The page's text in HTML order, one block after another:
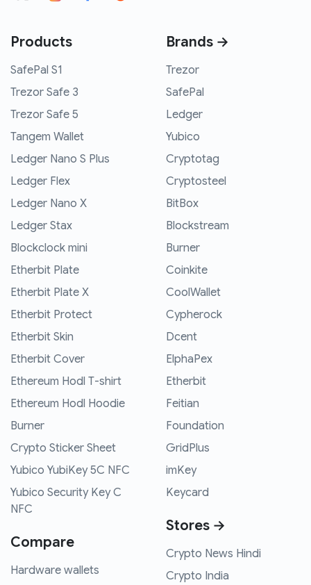
Products
SafePal S1
Trezor Safe 3
Trezor Safe 5
Tangem Wallet
Ledger Nano S Plus
Ledger Flex
Ledger Nano X
Ledger Stax
Blockclock mini
Etherbit Plate
Etherbit Plate X
Etherbit Protect
Etherbit Skin
Etherbit Cover
Ethereum Hodl T-shirt
Ethereum Hodl Hoodie
Burner
Crypto Sticker Sheet
Yubico YubiKey 5C NFC
Yubico Security Key C
NFC
Compare
Hardware wallets
Brands →
Trezor
SafePal
Ledger
Yubico
Cryptotag
Cryptosteel
BitBox
Blockstream
Burner
Coinkite
CoolWallet
Cypherock
Dcent
ElphaPex
Etherbit
Feitian
Foundation
GridPlus
imKey
Keycard
Stores →
Crypto News Hindi
Crypto India